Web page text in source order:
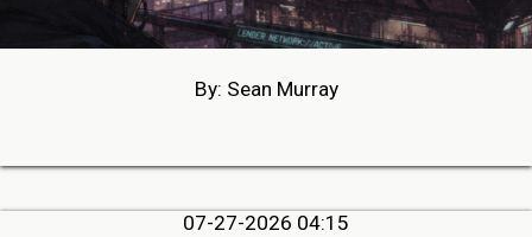
By: Sean Murray
07-27-2026 04:15